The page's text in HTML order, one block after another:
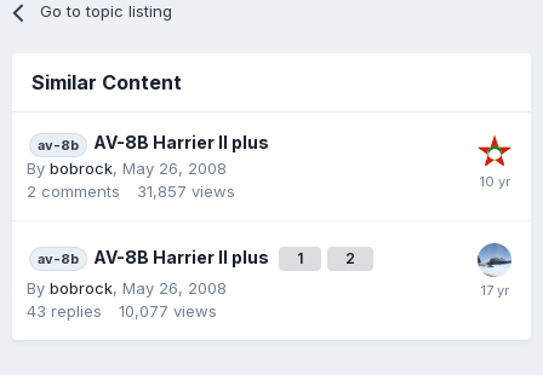
Go to topic listing
Similar Content
av-8b AV-8B Harrier II plus
By bobrock, May 26, 2008
2 comments 31,857 views
av-8b AV-8B Harrier II plus 1 2
By bobrock, May 26, 2008
43 replies 10,077 views